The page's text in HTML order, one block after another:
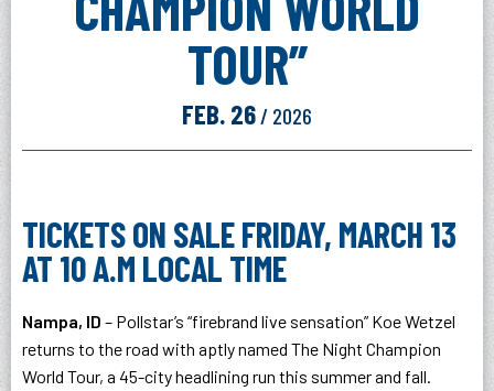
TOUR”
FEB. 26 / 2026
TICKETS ON SALE FRIDAY, MARCH 13
AT 10 A.M LOCAL TIME
Nampa, ID – Pollstar’s “firebrand live sensation” Koe Wetzel
returns to the road with aptly named The Night Champion
World Tour, a 45-city headlining run this summer and fall.